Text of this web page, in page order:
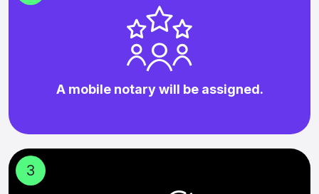
A mobile notary will be assigned.
3